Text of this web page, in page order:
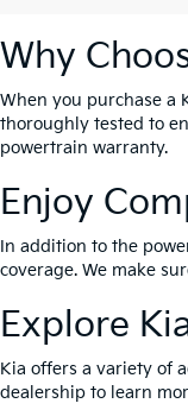
Why
When you purchase a
thoroughly tested to
powertrain warranty.
Enjoy
In addition to the
coverage. We make
Explore
Kia offers a variety of
dealership to learn